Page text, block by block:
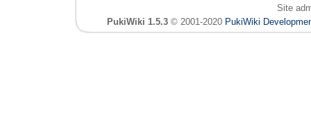
Site
PukiWiki 1.5.3 © 2001-2020 PukiWiki